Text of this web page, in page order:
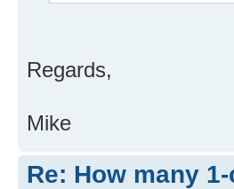
Regards,
Mike
Re: How many